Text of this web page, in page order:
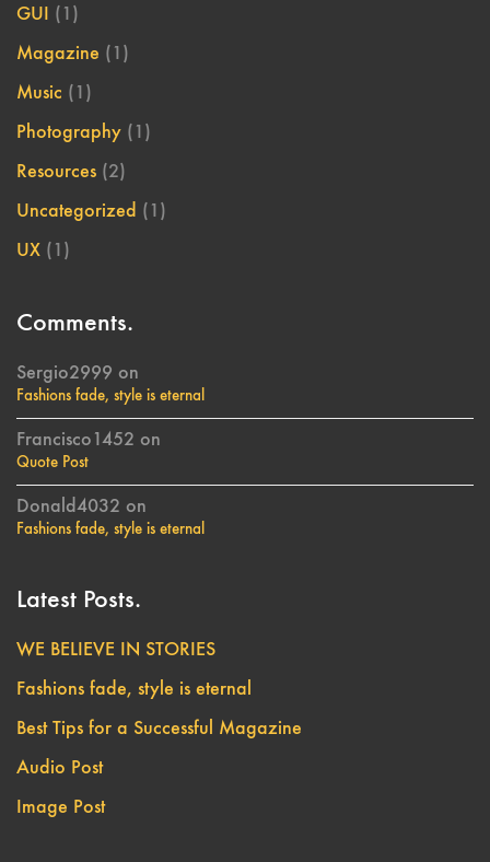
GUI (1)
Magazine (1)
Music (1)
Photography (1)
Resources (2)
Uncategorized (1)
UX (1)
Comments.
Sergio2999 on
Fashions fade, style is eternal
Francisco1452 on
Quote Post
Donald4032 on
Fashions fade, style is eternal
Latest Posts.
WE BELIEVE IN STORIES
Fashions fade, style is eternal
Best Tips for a Successful Magazine
Audio Post
Image Post